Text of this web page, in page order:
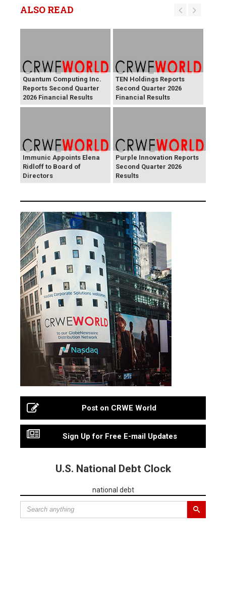
ALSO READ
Quantum Computing Inc.
Reports Second Quarter
2026 Financial Results
TEN Holdings Reports
Second Quarter 2026
Financial Results
Immunic Appoints Elena
Ridloff to Board of
Directors
Purple Innovation Reports
Second Quarter 2026
Results
Post on CRWE World
Sign Up for Free E-mail Updates
U.S. National Debt Clock
national debt